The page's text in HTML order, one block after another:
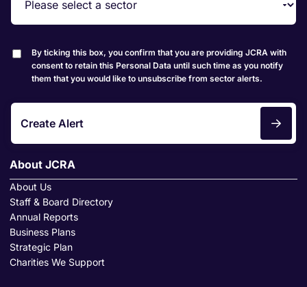
By ticking this box, you confirm that you are providing JCRA with
consent to retain this Personal Data until such time as you notify
them that you would like to unsubscribe from sector alerts.
Create Alert
About JCRA
About Us
Staff & Board Directory
Annual Reports
Business Plans
Strategic Plan
Charities We Support